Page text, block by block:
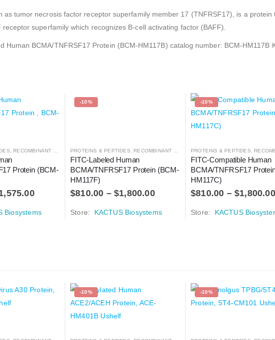
as tumor necrosis factor receptor superfamily member 17 (TNFRSF17), is a
superfamily which recognizes B-cell activating factor (BAFF).
BCMA/TNFRSF17 Protein (BCM-HM117B) catalog number: BCM-HM117B
RECOMBINANT PROTEIN
Protein (BCM-
Biosystems
-10%
PROTEINS & PEPTIDES RECOMBINANT PROTEIN
FITC-Labeled Human
BCMA/TNFRSF17 Protein (BCM-
HM117F)
$810.00 –$1,800.00
Store: KACTUS Biosystems
-10%
PROTEINS & PEPTIDES
FITC-Compatible Human
BCMA/TNFRSF17
HM117C)
$810.00 –$1,800.00
Store: KACTUS
-10% -10%